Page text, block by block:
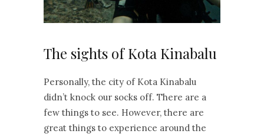
The sights of Kota Kinabalu
Personally, the city of Kota Kinabalu
didn’t knock our socks off. There are a
few things to see. However, there are
great things to experience around the